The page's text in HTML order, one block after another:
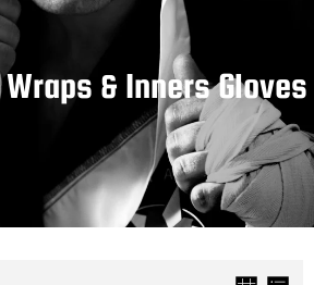
& Inners Gloves